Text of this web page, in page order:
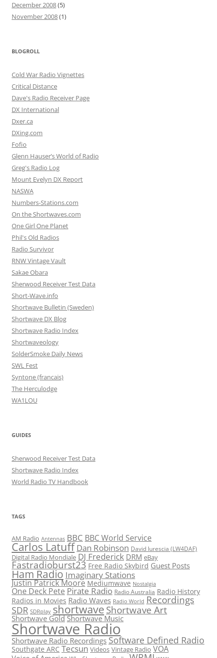
December 2008(5)
November 2008(1)
BLOGROLL
Cold War Radio Vignettes
Critical Distance
Dave's Radio Receiver Page
DX International
Dxer.ca
DXing.com
Fofio
Glenn Hauser’s World of Radio
Greg's Radio Log
Mount Evelyn DX Report
NASWA
Numbers-Stations.com
On the Shortwaves.com
One Girl One Planet
Phil's Old Radios
Radio Survivor
RNW Vintage Vault
Sakae Obara
Sherwood Receiver Test Data
Short-Wave.info
Shortwave Bulletin (Sweden)
Shortwave DX Blog
Shortwave Radio Index
Shortwaveology
SolderSmoke Daily News
SWL Fest
Syntone (francais)
The Herculodge
WA1LOU
GUIDES
Sherwood Receiver Test Data
Shortwave Radio Index
World Radio TV Handbook
TAGS
AM Radio Antennas BBC BBC World Service
Carlos Latuff Dan Robinson David Iurescia (LW4DAF)
Digital Radio Mondiale DJ Frederick DRM eBay
Fastradioburst23 Free Radio Skybird Guest Posts
Ham Radio Imaginary Stations
Justin Patrick Moore Mediumwave Nostalgia
One Deck Pete Pirate Radio Radio Australia Radio History
Radios in Movies Radio Waves Radio World Recordings
SDR SDRplay shortwaveShortwave Art
Shortwave Gold Shortwave Music
Shortwave Radio
Shortwave Radio Recordings Software Defined Radio
Southgate ARC Tecsun Videos Vintage Radio VOA